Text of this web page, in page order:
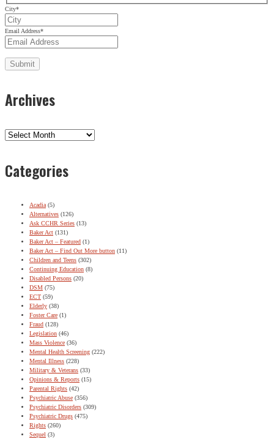
City*
Email Address*
Archives
Archives
Categories
Acadia (5)
Alternatives (126)
Ask CCHR Series (13)
Baker Act (131)
Baker Act – Featured (1)
Baker Act – Find Out More button (11)
Children and Teens (302)
Continuing Education (8)
Disabled Persons (20)
DSM (75)
ECT (59)
Elderly (38)
Foster Care (1)
Fraud (128)
Legislation (46)
Mass Violence (36)
Mental Health Screening (222)
Mental Illness (228)
Military & Veterans (33)
Opinions & Reports (15)
Parental Rights (42)
Psychiatric Abuse (356)
Psychiatric Disorders (309)
Psychiatric Drugs (475)
Rights (260)
Sequel (3)